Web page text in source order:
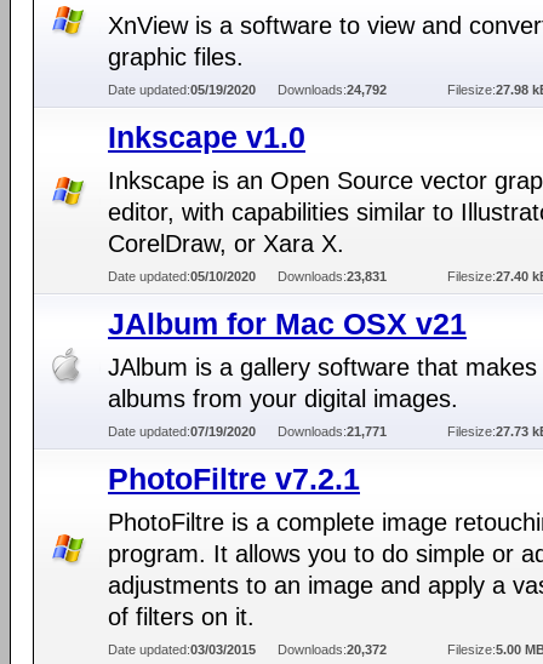
XnView is a software to view and
graphic files.
Date updated:05/19/2020 Downloads:24,792 Filesize:27.98
Inkscape v1.0
Inkscape is an Open Source vector
editor, with capabilities similar to
CorelDraw, or Xara X.
Date updated:05/10/2020 Downloads:23,831 Filesize:27.40
JAlbum for Mac OSX v21
JAlbum is a gallery software that makes
albums from your digital images.
Date updated:07/19/2020 Downloads:21,771 Filesize:27.73
PhotoFiltre v7.2.1
PhotoFiltre is a complete image
program. It allows you to do simple or
adjustments to an image and apply a
of filters on it.
Date updated:03/03/2015 Downloads:20,372 Filesize:5.00